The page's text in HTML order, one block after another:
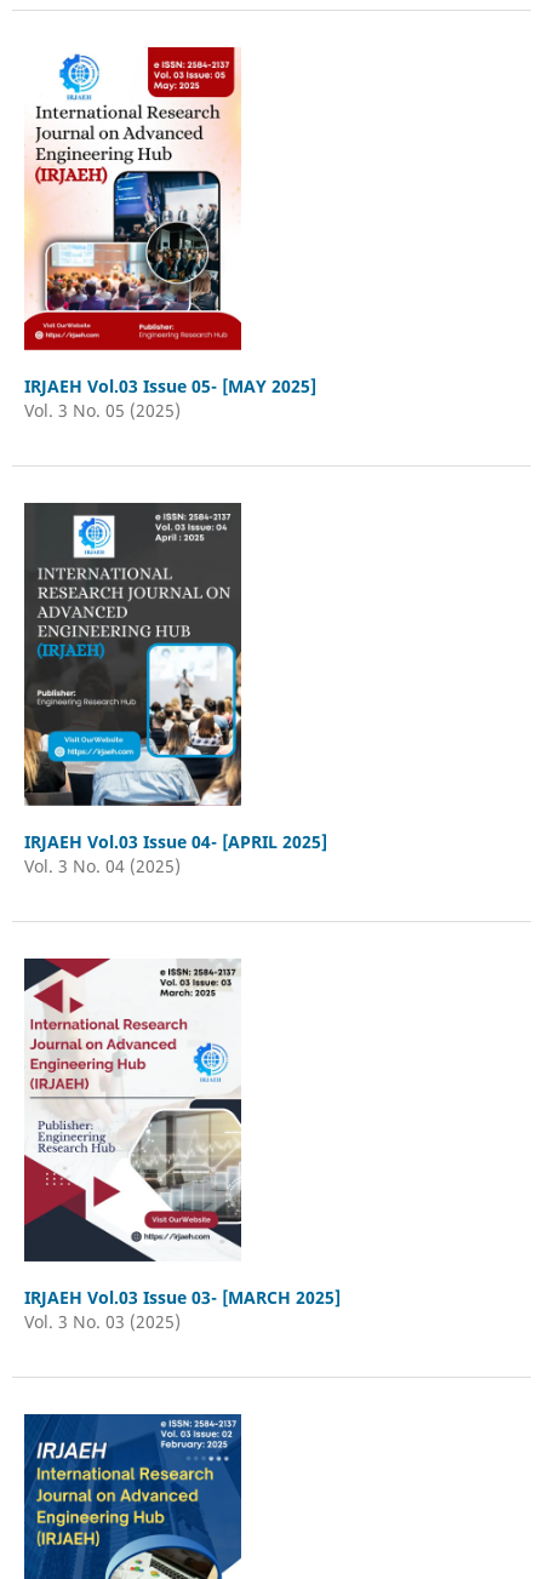
IRJAEH Vol.03 Issue 05- [MAY 2025]
Vol. 3 No. 05 (2025)
IRJAEH Vol.03 Issue 04- [APRIL 2025]
Vol. 3 No. 04 (2025)
IRJAEH Vol.03 Issue 03- [MARCH 2025]
Vol. 3 No. 03 (2025)